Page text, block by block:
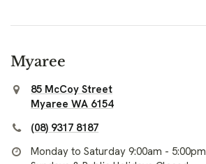
Myaree
85 McCoy Street
Myaree WA 6154
(08) 9317 8187
Monday to Saturday 9:00am - 5:00pm